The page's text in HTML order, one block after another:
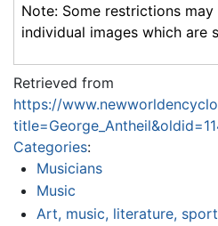
Note: Some restrictions
individual images which are
Retrieved from
https://
Categories:
Musicians
Music
Art, music, literature,